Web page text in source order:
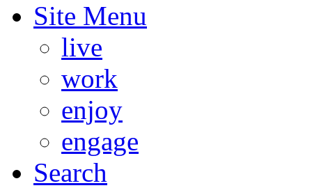
Site Menu
live
work
enjoy
engage
Search